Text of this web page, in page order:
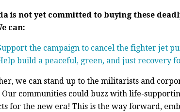
is not yet committed to buying these
can:
the campaign to cancel the fighter jet
build a peaceful, green, and just recovery
we can stand up to the militarists and
Our communities could buzz with life-
for the new era! This is the way forward,